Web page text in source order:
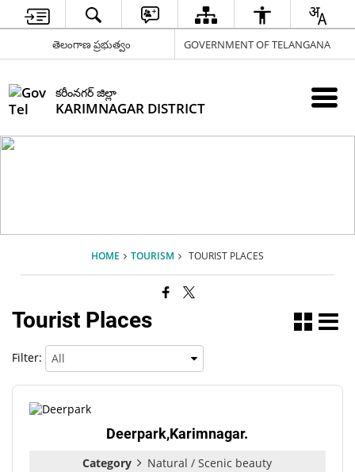
తెలంగాణ ప్రభుత్వం GOVERNMENT OF TELANGANA
కరీంనగర్ జిల్లా
KARIMNAGAR DISTRICT
HOME TOURISM TOURIST PLACES
Tourist Places
Filter:
Deerpark,Karimnagar.
Category
Natural / Scenic beauty